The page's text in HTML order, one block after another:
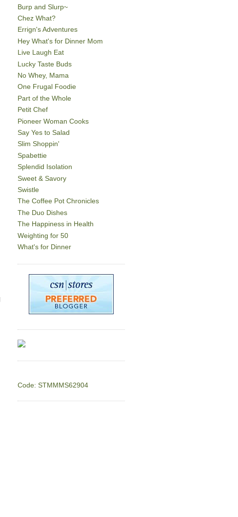
Burp and Slurp~
Chez What?
Errign's Adventures
Hey What's for Dinner Mom
Live Laugh Eat
Lucky Taste Buds
No Whey, Mama
One Frugal Foodie
Part of the Whole
Petit Chef
Pioneer Woman Cooks
Say Yes to Salad
Slim Shoppin'
Spabettie
Splendid Isolation
Sweet & Savory
Swistle
The Coffee Pot Chronicles
The Duo Dishes
The Happiness in Health
Weighting for 50
What's for Dinner
Code: STMMMS62904